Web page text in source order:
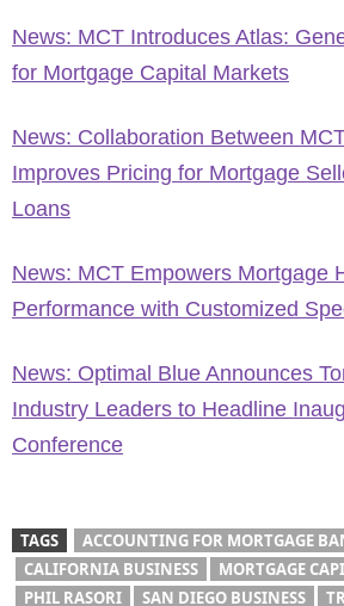
News: MCT Introduces Atlas:
for Mortgage Capital Markets
News: Collaboration Between
Improves Pricing for Mortgage
Loans
News: MCT Empowers Mortgage
Performance with Customized
News: Optimal Blue Announces
Industry Leaders to Headline
Conference
TAGS
ACCOUNTING FOR MORTGAGE
CALIFORNIA BUSINESS
MORTGAGE
PHIL RASORI
SAN DIEGO BUSINESS